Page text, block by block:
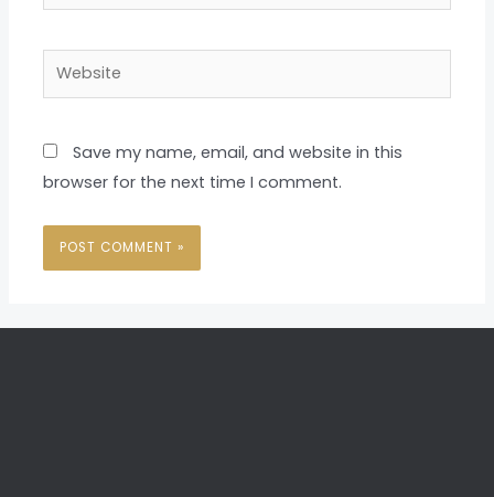
Website
Save my name, email, and website in this
browser for the next time I comment.